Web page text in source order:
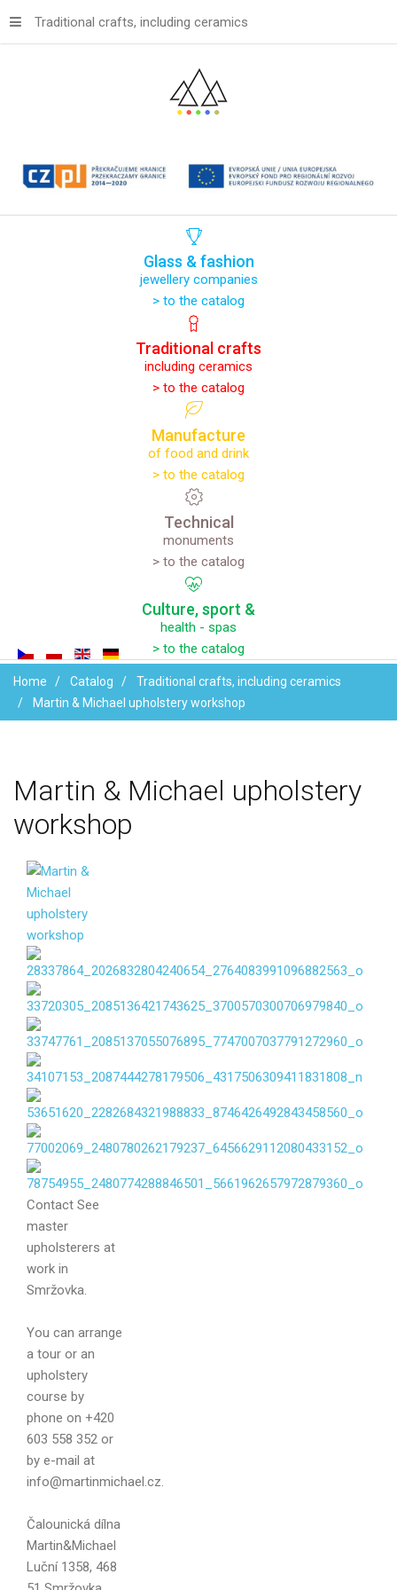
Traditional crafts, including ceramics
Glass & fashion
jewellery companies
> to the catalog
Traditional crafts
including ceramics
> to the catalog
Manufacture
of food and drink
> to the catalog
Technical
monuments
> to the catalog
Culture,sport &
health - spas
> to the catalog
Home Catalog
Traditional crafts, including ceramics
Martin & Michael upholstery workshop
Martin & Michael upholstery
workshop
Contact See
master
upholsterers at
work in
Smržovka.
You can arrange
a tour or an
upholstery
course by
phone on +420
603 558 352 or
by e-mail at
info@martinmichael.cz.
Čalounická dílna
Martin&Michael
Luční 1358, 468
Your name
Your email
Message